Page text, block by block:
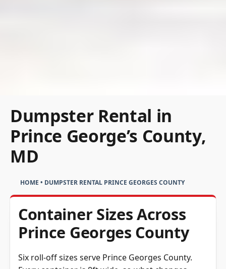
Dumpster Rental in
Prince George’s County,
MD
HOME • DUMPSTER RENTAL PRINCE GEORGES COUNTY
Container Sizes Across
Prince Georges County
Six roll-off sizes serve Prince Georges County.